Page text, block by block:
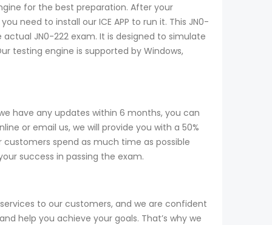
for the best preparation. After your
need to install our ICE APP to run it. This JN0-
JN0-222 exam. It is designed to simulate
testing engine is supported by Windows,
have any updates within 6 months, you can
or email us, we will provide you with a 50%
spend as much time as possible
success in passing the exam.
to our customers, and we are confident
help you achieve your goals. That’s why we